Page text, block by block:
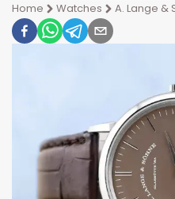
Home Watches A. Lange &